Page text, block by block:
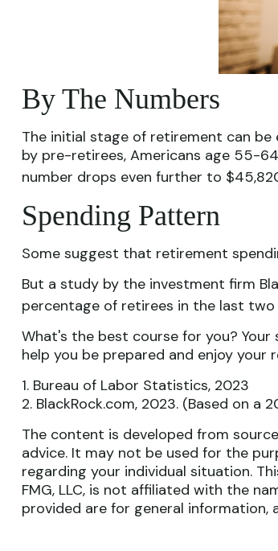
By The Numbers
The initial stage of retirement can be
by pre-retirees, Americans age 55-
number drops even further to
Spending Pattern
Some suggest that retirement
But a study by the investment firm
percentage of retirees in the last two
What's the best course for you?
help you be prepared and enjoy your
1. Bureau of Labor Statistics, 2023
2. BlackRock.com, 2023. (Based on
The content is developed from
advice. It may not be used for the
regarding your individual situation.
FMG, LLC, is not affiliated with the
provided are for general